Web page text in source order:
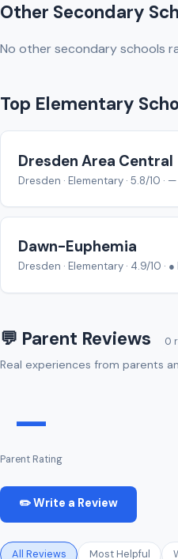
Other Secondary
No other secondary schools
Top Elementary
Dresden Area Central
Dresden · Elementary · 5.8/10 ·
Dawn-Euphemia
Dresden · Elementary · 4.9/10 · ●
💬 Parent Reviews 0
Real experiences from parents
—
Parent Rating
✏️ Write a Review
All Reviews Most Helpful